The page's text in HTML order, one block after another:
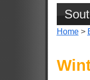
Home>